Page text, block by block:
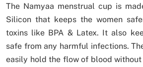
The Namyaa menstrual cup is
Silicon that keeps the women
toxins like BPA & Latex. It also
safe from any harmful infections.
easily hold the flow of blood